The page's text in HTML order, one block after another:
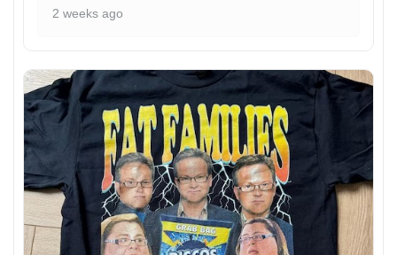
2 weeks ago